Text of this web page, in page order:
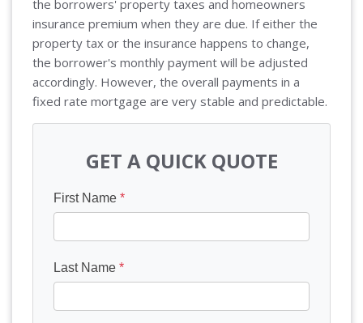
the borrowers' property taxes and homeowners
insurance premium when they are due. If either the
property tax or the insurance happens to change,
the borrower's monthly payment will be adjusted
accordingly. However, the overall payments in a
fixed rate mortgage are very stable and predictable.
GET A QUICK QUOTE
First Name *
Last Name *